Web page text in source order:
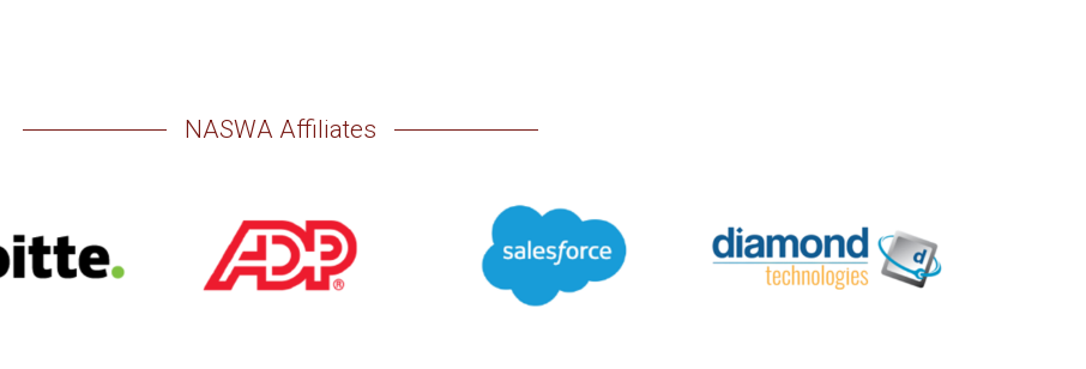
NASWA Affiliates